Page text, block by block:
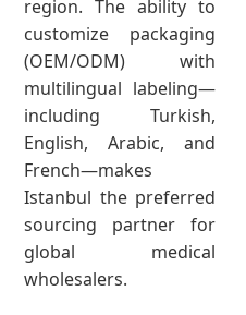
region. The ability to
customize packaging
(OEM/ODM) with
multilingual labeling—
including Turkish,
English, Arabic, and
French—makes
Istanbul the preferred
sourcing partner for
global medical
wholesalers.